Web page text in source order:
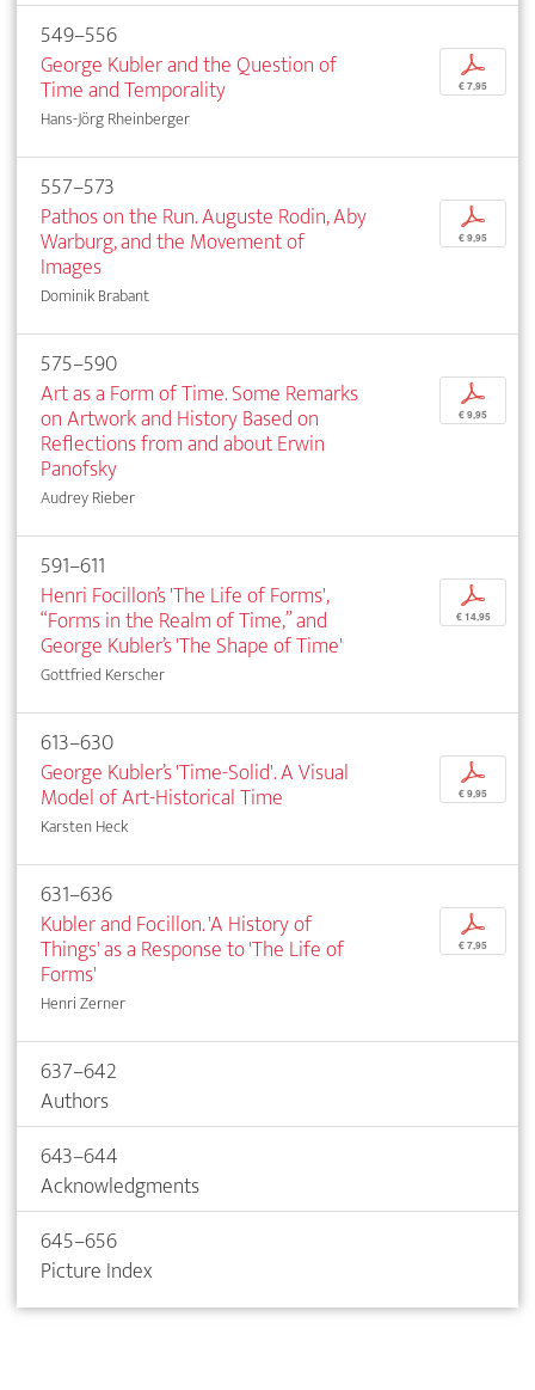
549–556
George Kubler and the Question of
Time and Temporality
Hans-Jörg Rheinberger
p
€ 7,95
557–573
Pathos on the Run. Auguste Rodin, Aby
Warburg, and the Movement of
Images
Dominik Brabant
p
€ 9,95
575–590
Art as a Form of Time. Some Remarks
on Artwork and History Based on
Reflections from and about Erwin
Panofsky
Audrey Rieber
p
€ 9,95
591–611
Henri Focillon’s 'The Life of Forms',
“Forms in the Realm of Time,” and
George Kubler’s 'The Shape of Time'
Gottfried Kerscher
p
€ 14,95
613–630
George Kubler’s 'Time-Solid'. A Visual
Model of Art-Historical Time
Karsten Heck
p
€ 9,95
631–636
Kubler and Focillon. 'A History of
Things' as a Response to 'The Life of
Forms'
Henri Zerner
p
€ 7,95
637–642
Authors
643–644
Acknowledgments
645–656
Picture Index